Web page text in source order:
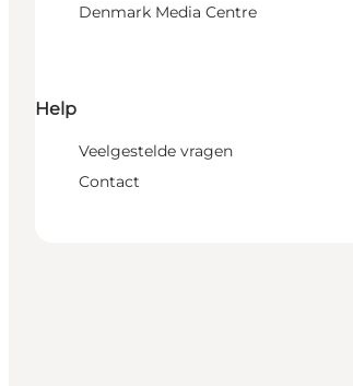
Denmark Media Centre
Help
Veelgestelde vragen
Contact